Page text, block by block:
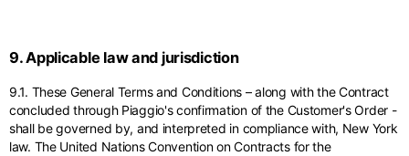
9. Applicable law and jurisdiction
9.1. These General Terms and Conditions – along with the Contract
concluded through Piaggio's confirmation of the Customer's Order -
shall be governed by, and interpreted in compliance with, New York
law. The United Nations Convention on Contracts for the